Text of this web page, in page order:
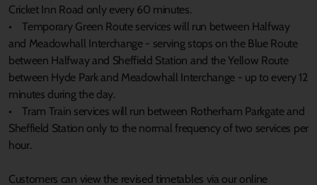
Cricket Inn Road only every 60 minutes.
• Temporary Green Route services will run between Halfway
and Meadowhall Interchange - serving stops on the Blue Route
between Halfway and Sheffield Station and the Yellow Route
between Hyde Park and Meadowhall Interchange - up to every 12
minutes during the day.
• Tram Train services will run between Rotherham Parkgate and
Sheffield Station only to the normal frequency of two services per
hour.
Customers can view the revised timetables via our online